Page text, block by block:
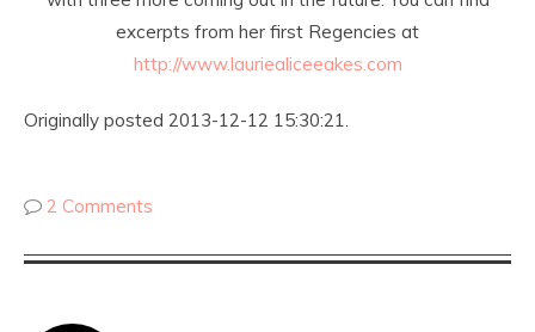
excerpts from her first Regencies at
http://www.lauriealiceeakes.com
Originally posted 2013-12-12 15:30:21.
2 Comments